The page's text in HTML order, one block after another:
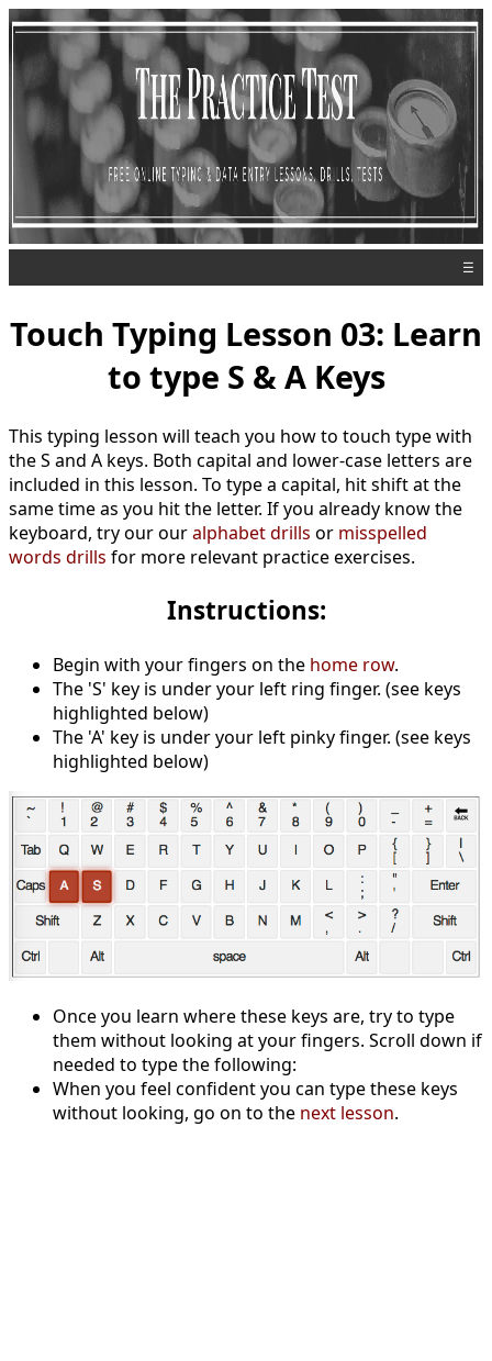
☰
Touch Typing Lesson 03: Learn
to type S & A Keys
This typing lesson will teach you how to touch type with
the S and A keys. Both capital and lower-case letters are
included in this lesson. To type a capital, hit shift at the
same time as you hit the letter. If you already know the
keyboard, try our ouralphabet drills or misspelled
words drills for more relevant practice exercises.
Instructions:
Begin with your fingers on the home row.
The 'S' key is under your left ring finger. (see keys
highlighted below)
The 'A' key is under your left pinky finger. (see keys
highlighted below)
Once you learn where these keys are, try to type
them without looking at your fingers. Scroll down if
needed to type the following:
When you feel confident you can type these keys
without looking, go on to the next lesson.